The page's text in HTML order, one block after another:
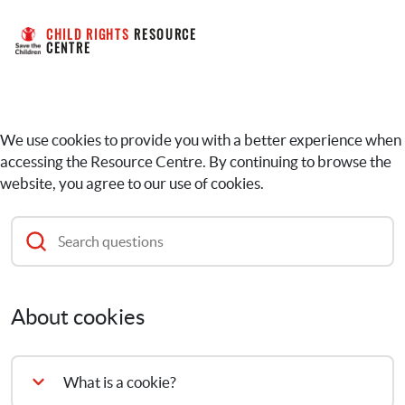
CHILD RIGHTS RESOURCE
CENTRE
We use cookies to provide you with a better experience when
accessing the Resource Centre. By continuing to browse the
website, you agree to our use of cookies.
About cookies
What is a cookie?